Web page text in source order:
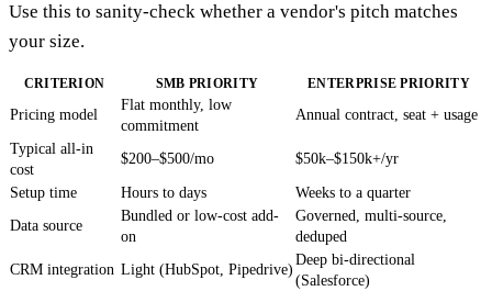
Use this to sanity-check whether a vendor's pitch matches
your size.
CRITERION SMB PRIORITY ENTERPRISE PRIORITY
Pricing model
Flat monthly, low
commitment
Annual contract, seat + usage
Typical all-in
cost
$200–$500/mo $50k–$150k+/yr
Setup time Hours to days
Weeks to a quarter
Data source
Bundled or low-cost add-
on
Governed, multi-source,
deduped
CRM integration Light (HubSpot, Pipedrive)
Deep bi-directional
(Salesforce)